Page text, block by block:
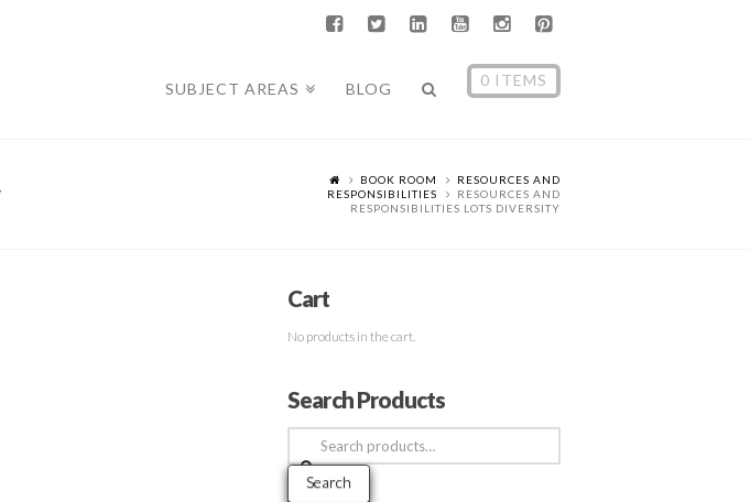
SUBJECT AREAS BLOG 0 ITEMS
BOOK ROOM
RESOURCES AND
RESPONSIBILITIES
RESOURCES AND
RESPONSIBILITIES LOTS DIVERSITY
Cart
No products in the cart.
Search Products
Search
for:
Search